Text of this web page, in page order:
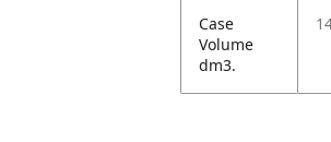
Case
Volume
dm3.